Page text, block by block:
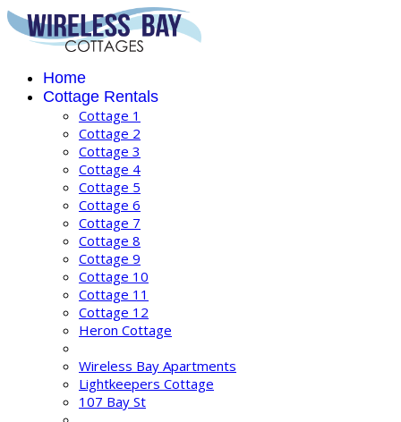
Home
Cottage Rentals
Cottage 1
Cottage 2
Cottage 3
Cottage 4
Cottage 5
Cottage 6
Cottage 7
Cottage 8
Cottage 9
Cottage 10
Cottage 11
Cottage 12
Heron Cottage
Wireless Bay Apartments
Lightkeepers Cottage
107 Bay St